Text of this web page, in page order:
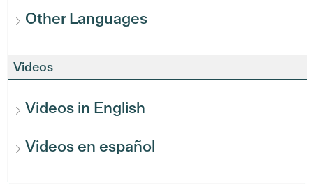
Other Languages
Videos
Videos in English
Videos en español